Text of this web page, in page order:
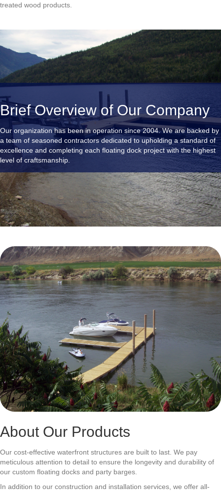
treated wood products.
Brief Overview of Our Company
Our organization has been in operation since 2004. We are backed by
a team of seasoned contractors dedicated to upholding a standard of
excellence and completing each floating dock project with the highest
level of craftsmanship.
About Our Products
Our cost-effective waterfront structures are built to last. We pay
meticulous attention to detail to ensure the longevity and durability of
our custom floating docks and party barges.
In addition to our construction and installation services, we offer all-